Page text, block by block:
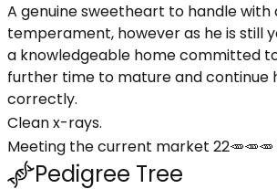
A genuine sweetheart to handle with
temperament, however as he is still
a knowledgeable home committed
further time to mature and continue
correctly.
Clean x-rays.
Meeting the current market 22🥕🥕🥕
Pedigree Tree